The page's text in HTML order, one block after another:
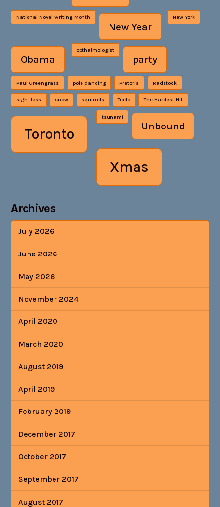
National Novel Writing Month
New Year
New York
Obama
opthalmologist
party
Paul Greengrass pole dancing Pretoria Radstock
sight loss snow squirrels Teelo The Hardest Hit
Toronto
tsunami
Unbound
Xmas
Archives
July 2026
June 2026
May 2026
November 2024
April 2020
March 2020
August 2019
April 2019
February 2019
December 2017
October 2017
September 2017
August 2017